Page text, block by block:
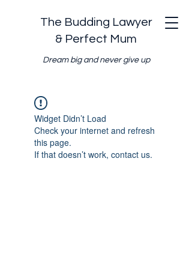
The Budding Lawyer
& Perfect Mum
Dream big and never give up
Widget Didn’t Load
Check your internet and refresh
this page.
If that doesn’t work, contact us.